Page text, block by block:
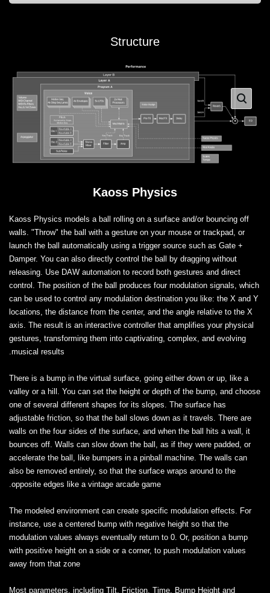
Structure
Kaoss Physics
Kaoss Physics models a ball rolling on a surface and/or bouncing off
walls. "Throw" the ball with a gesture on your mouse or trackpad, or
launch the ball automatically using a trigger source such as Gate +
Damper. You can also directly control the ball by dragging without
releasing. Use DAW automation to record both gestures and direct
control. The position of the ball produces four modulation signals, which
can be used to control any modulation destination you like: the X and Y
locations, the distance from the center, and the angle relative to the X
axis. The result is an interactive controller that amplifies your physical
gestures, transforming them into captivating, complex, and evolving
musical results.
There is a bump in the virtual surface, going either down or up, like a
valley or a hill. You can set the height or depth of the bump, and choose
one of several different shapes for its slopes. The surface has
adjustable friction, so that the ball slows down as it travels. There are
walls on the four sides of the surface, and when the ball hits a wall, it
bounces off. Walls can slow down the ball, as if they were padded, or
accelerate the ball, like bumpers in a pinball machine. The walls can
also be removed entirely, so that the surface wraps around to the
opposite edges like a vintage arcade game.
The modeled environment can create specific modulation effects. For
instance, use a centered bump with negative height so that the
modulation values always eventually return to 0. Or, position a bump
with positive height on a side or a corner, to push modulation values
away from that zone
Most parameters, including Tilt, Friction, Time, Bump Height and